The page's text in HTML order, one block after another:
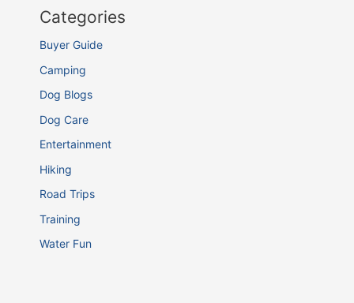
Categories
Buyer Guide
Camping
Dog Blogs
Dog Care
Entertainment
Hiking
Road Trips
Training
Water Fun